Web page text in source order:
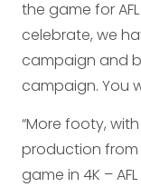
the game for
celebrate, we
campaign and
campaign. You
“More footy,
production from
game in 4K –